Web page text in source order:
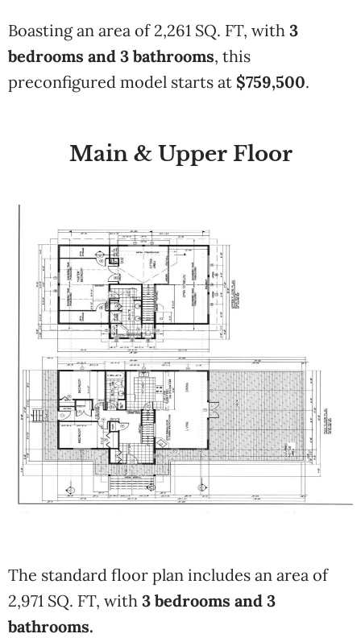
Boasting an area of 2,261 SQ. FT, with 3
bedrooms and 3 bathrooms, this
preconfigured model starts at $759,500.
Main & Upper Floor
The standard floor plan includes an area of
2,971 SQ. FT, with 3 bedrooms and 3
bathrooms.